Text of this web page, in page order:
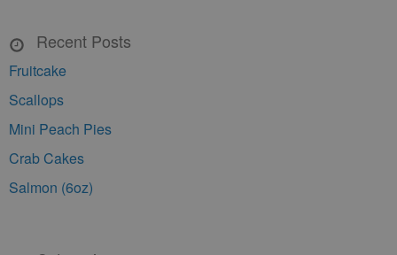
Recent Posts
Fruitcake
Scallops
Mini Peach Pies
Crab Cakes
Salmon (6oz)